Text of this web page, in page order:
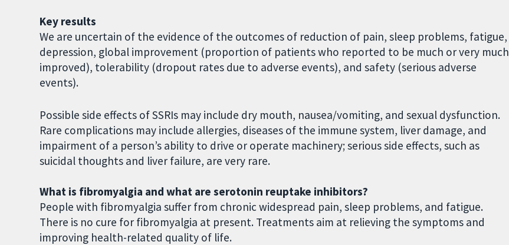
Key results
We are uncertain of the evidence of the outcomes of reduction of pain, sleep problems, fatigue,
depression, global improvement (proportion of patients who reported to be much or very much
improved), tolerability (dropout rates due to adverse events), and safety (serious adverse
events).
Possible side effects of SSRIs may include dry mouth, nausea/vomiting, and sexual dysfunction.
Rare complications may include allergies, diseases of the immune system, liver damage, and
impairment of a person’s ability to drive or operate machinery; serious side effects, such as
suicidal thoughts and liver failure, are very rare.
What is fibromyalgia and what are serotonin reuptake inhibitors?
People with fibromyalgia suffer from chronic widespread pain, sleep problems, and fatigue.
There is no cure for fibromyalgia at present. Treatments aim at relieving the symptoms and
improving health-related quality of life.